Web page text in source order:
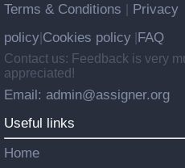
Terms & Conditions
Privacy
policy Cookies policy FAQ
Contact us: Feedback is very
appreciated!
Email: admin@assigner.org
Useful links
Home